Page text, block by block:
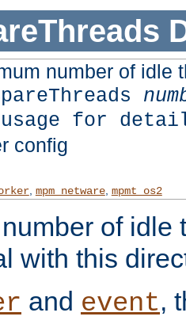
number of idle
usage for
config
, mpm_netware, mpmt_os2
of idle
with this
and event,